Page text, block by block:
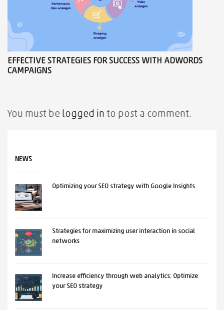
EFFECTIVE STRATEGIES FOR SUCCESS WITH ADWORDS
CAMPAIGNS
You must be logged in to post a comment.
NEWS
Optimizing your SEO strategy with Google Insights
Strategies for maximizing user interaction in social
networks
Increase efficiency through web analytics: Optimize
your SEO strategy